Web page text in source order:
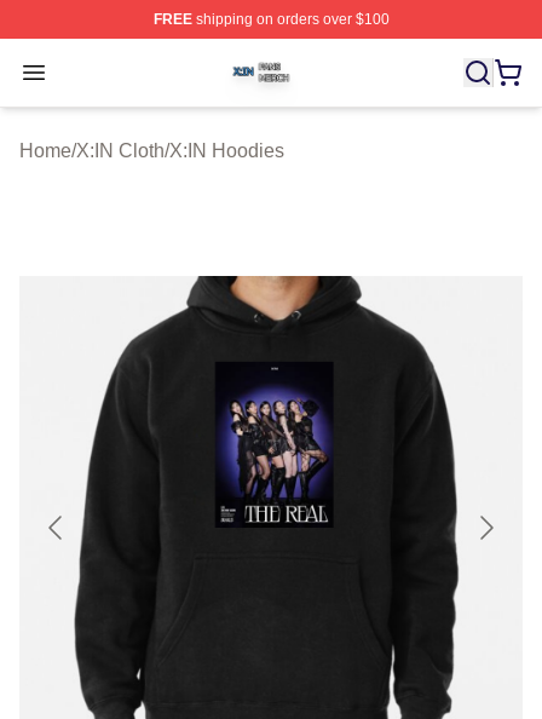
FREEshipping on orders over $100
Open menu
X:IN Shop ⚡️ Officially Licensed X:IN Merch Store
Home/X:IN Cloth/X:IN Hoodies